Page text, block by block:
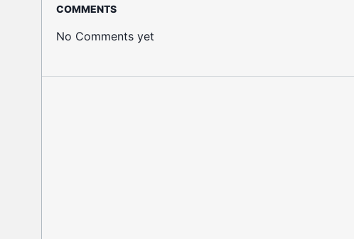
COMMENTS
No Comments yet